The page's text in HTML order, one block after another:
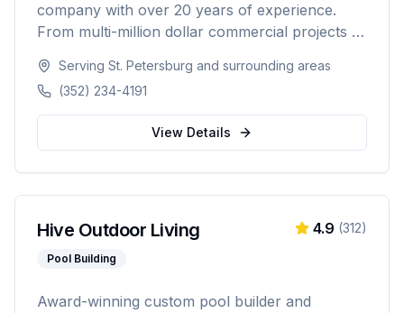
company with over 20 years of experience.
From multi-million dollar commercial projects to
exceptional concrete construction services with
precision and pride. Licensed, BBB A+ rated,
and fully insured.
Serving St. Petersburg and surrounding areas
(352) 234-4191
View Details
Hive Outdoor Living
Pool Building
4.9 (312)
Award-winning custom pool builder and